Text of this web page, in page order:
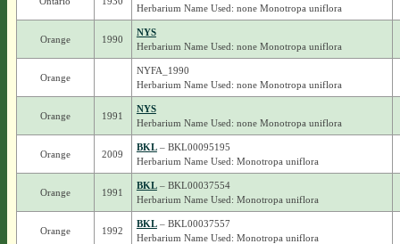
Herbarium Name Used: none Monotropa uniflora
Orange 1990
NYS
Herbarium Name Used: none Monotropa uniflora
Orange
NYFA_1990
Herbarium Name Used: none Monotropa uniflora
Orange 1991
NYS
Herbarium Name Used: none Monotropa uniflora
Orange 2009
BKL– BKL00095195
Herbarium Name Used: Monotropa uniflora
Orange 1991
BKL– BKL00037554
Herbarium Name Used: Monotropa uniflora
Orange 1992
BKL– BKL00037557
Herbarium Name Used: Monotropa uniflora